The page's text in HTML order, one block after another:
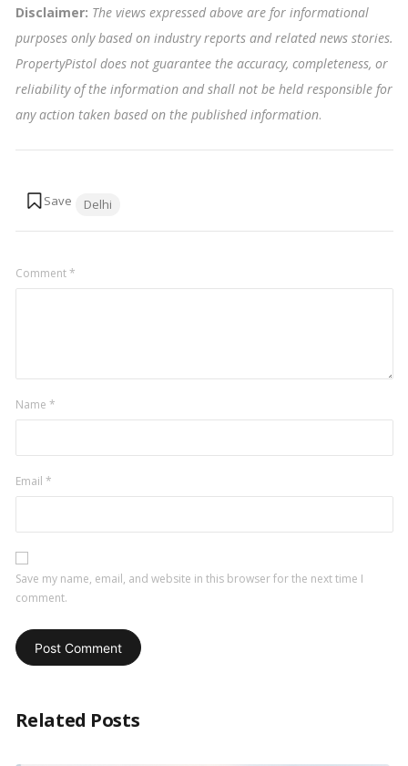
Disclaimer: The views expressed above are for informational
purposes only based on industry reports and related news stories.
PropertyPistol does not guarantee the accuracy, completeness, or
reliability of the information and shall not be held responsible for
any action taken based on the published information.
Delhi
Comment*
Name *
Email *
Save my name, email, and website in this browser for the next time I
comment.
Related Posts